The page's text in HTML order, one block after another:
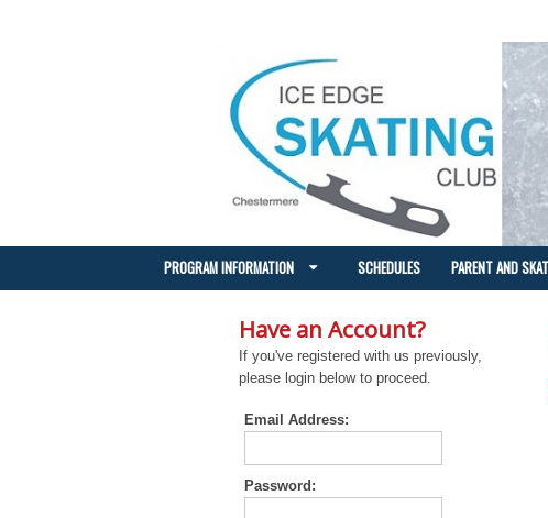
PROGRAM INFORMATION SCHEDULES PARENT AND
Have an Account?
If you've registered with us previously,
please login below to proceed.
Email Address:
Password: